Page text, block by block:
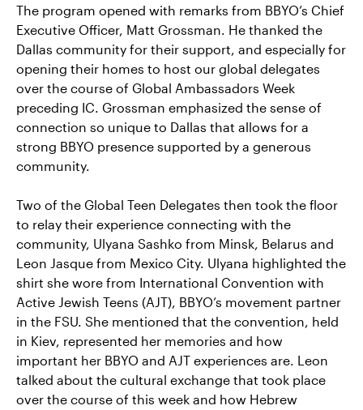
The program opened with remarks from BBYO’s Chief
Executive Officer, Matt Grossman. He thanked the
Dallas community for their support, and especially for
opening their homes to host our global delegates
over the course of Global Ambassadors Week
preceding IC. Grossman emphasized the sense of
connection so unique to Dallas that allows for a
strong BBYO presence supported by a generous
community.
Two of the Global Teen Delegates then took the floor
to relay their experience connecting with the
community, Ulyana Sashko from Minsk, Belarus and
Leon Jasque from Mexico City. Ulyana highlighted the
shirt she wore from International Convention with
Active Jewish Teens (AJT), BBYO’s movement partner
in the FSU. She mentioned that the convention, held
in Kiev, represented her memories and how
important her BBYO and AJT experiences are. Leon
talked about the cultural exchange that took place
over the course of this week and how Hebrew